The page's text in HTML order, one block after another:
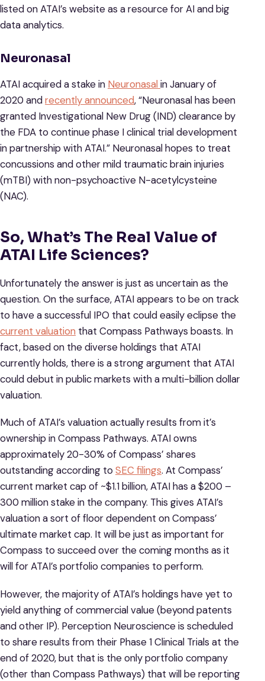
listed on ATAI’s website as a resource for AI and big
data analytics.
Neuronasal
ATAI acquired a stake in Neuronasal in January of
2020 andrecently announced, “Neuronasal has been
granted Investigational New Drug (IND) clearance by
the FDA to continue phase I clinical trial development
in partnership with ATAI.” Neuronasal hopes to treat
concussions and other mild traumatic brain injuries
(mTBI) with non-psychoactive N-acetylcysteine
(NAC).
So, What’s The Real Value of
ATAI Life Sciences?
Unfortunately the answer is just as uncertain as the
question. On the surface, ATAI appears to be on track
to have a successful IPO that could easily eclipse the
current valuation that Compass Pathways boasts. In
fact, based on the diverse holdings that ATAI
currently holds, there is a strong argument that ATAI
could debut in public markets with a multi-billion dollar
valuation.
Much of ATAI’s valuation actually results from it’s
ownership in Compass Pathways. ATAI owns
approximately 20-30% of Compass’ shares
outstanding according to SEC filings. At Compass’
current market cap of ~$1.1 billion, ATAI has a $200 –
300 million stake in the company. This gives ATAI’s
valuation a sort of floor dependent on Compass’
ultimate market cap. It will be just as important for
Compass to succeed over the coming months as it
will for ATAI’s portfolio companies to perform.
However, the majority of ATAI’s holdings have yet to
yield anything of commercial value (beyond patents
and other IP). Perception Neuroscience is scheduled
to share results from their Phase 1 Clinical Trials at the
end of 2020, but that is the only portfolio company
(other than Compass Pathways) that will be reporting